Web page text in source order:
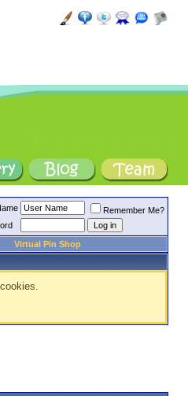
Remember Me?
Virtual Pin Shop